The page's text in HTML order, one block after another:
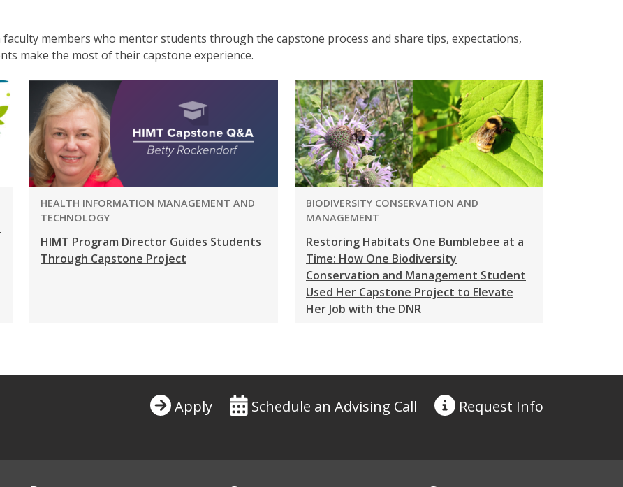
members who mentor students through the capstone process and share tips, expectations,
make the most of their capstone experience.
PROGRAM:
HEALTH INFORMATION MANAGEMENT AND
TECHNOLOGY
HIMT Program Director Guides Students
Through Capstone Project
PROGRAM:
BIODIVERSITY CONSERVATION AND
MANAGEMENT
Restoring Habitats One Bumblebee at a
Time: How One Biodiversity
Conservation and Management Student
Used Her Capstone Project to Elevate
Her Job with the DNR
Apply Schedule an Advising Call Request Info